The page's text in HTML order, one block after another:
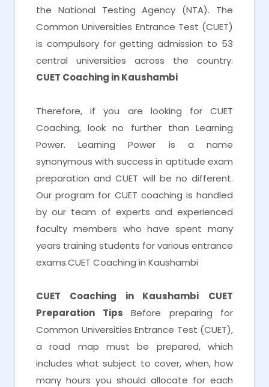
the National Testing Agency (NTA). The
Common Universities Entrance Test (CUET)
is compulsory for getting admission to 53
central universities across the country.
CUET Coaching in Kaushambi
Therefore, if you are looking for CUET
Coaching, look no further than Learning
Power. Learning Power is a name
synonymous with success in aptitude exam
preparation and CUET will be no different.
Our program for CUET coaching is handled
by our team of experts and experienced
faculty members who have spent many
years training students for various entrance
exams.CUET Coaching in Kaushambi
CUET Coaching in Kaushambi
CUET
Preparation Tips Before preparing for
Common Universities Entrance Test (CUET),
a road map must be prepared, which
includes what subject to cover, when, how
many hours you should allocate for each